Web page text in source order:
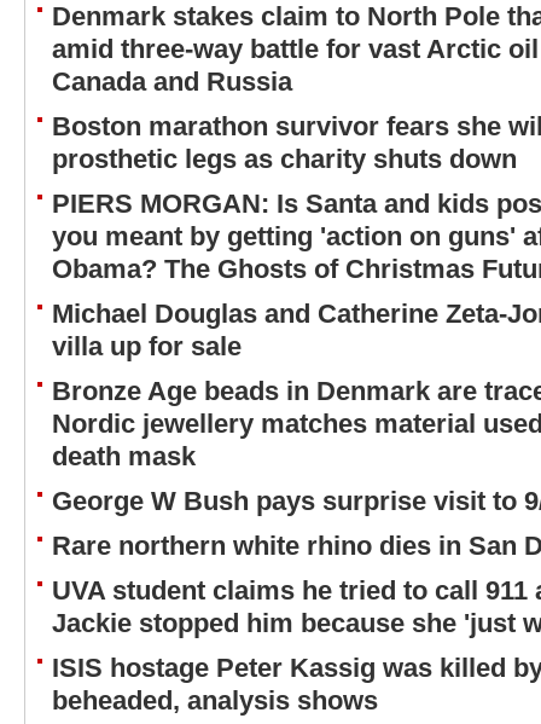
Denmark stakes claim to North Pole
amid three-way battle for vast Arctic
Canada and Russia
Boston marathon survivor fears she
prosthetic legs as charity shuts down
PIERS MORGAN: Is Santa and kids
you meant by getting 'action on guns'
Obama? The Ghosts of Christmas
Michael Douglas and Catherine Zeta-
villa up for sale
Bronze Age beads in Denmark are
Nordic jewellery matches material
death mask
George W Bush pays surprise visit to
Rare northern white rhino dies in San
UVA student claims he tried to call 911
Jackie stopped him because she 'just
ISIS hostage Peter Kassig was killed
beheaded, analysis shows